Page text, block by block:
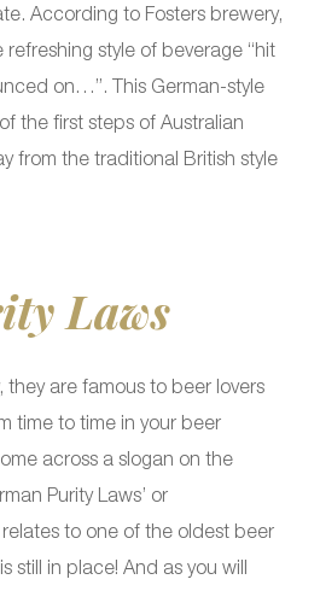
According to Fosters brewery,
style of beverage “hit
on…”. This German-style
the first steps of Australian
from the traditional British style
Laws
they are famous to beer lovers
time to time in your beer
across a slogan on the
Purity Laws’ or
relates to one of the oldest beer
still in place! And as you will